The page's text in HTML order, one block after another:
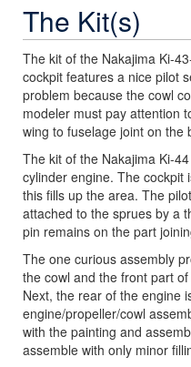
The Kit(s)
The kit of the Nakajima Ki-
cockpit features a nice pilot
problem because the cowl
modeler must pay attention
wing to fuselage joint on the
The kit of the Nakajima Ki-
cylinder engine. The cockpit
this fills up the area. The
attached to the sprues by a
pin remains on the part
The one curious assembly
the cowl and the front part
Next, the rear of the engine
engine/propeller/cowl
with the painting and
assemble with only minor